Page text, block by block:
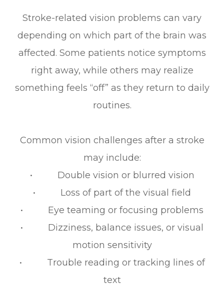
Stroke-related vision problems can vary
depending on which part of the brain was
affected. Some patients notice symptoms
right away, while others may realize
something feels “off” as they return to daily
routines.
Common vision challenges after a stroke
may include:
• Double vision or blurred vision
• Loss of part of the visual field
• Eye teaming or focusing problems
• Dizziness, balance issues, or visual
motion sensitivity
• Trouble reading or tracking lines of
text